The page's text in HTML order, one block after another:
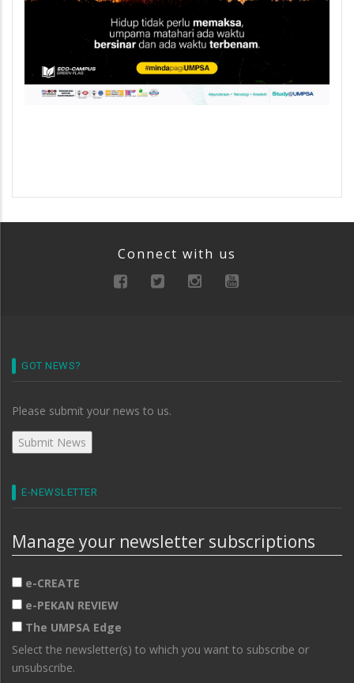
Connect with us
GOT NEWS?
Please submit your news to us.
E-NEWSLETTER
Manage your newsletter subscriptions
e-CREATE
e-PEKAN REVIEW
The UMPSA Edge
Select the newsletter(s) to which you want to subscribe or
unsubscribe.